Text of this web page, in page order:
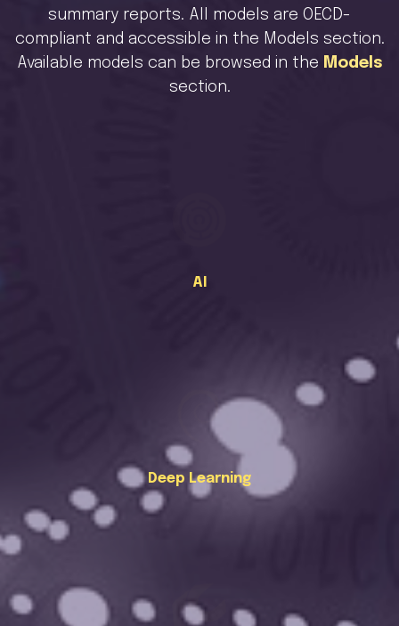
summary reports. All models are OECD-
compliant and accessible in the Models section.
Available models can be browsed in the Models
section.
AI
Deep Learning